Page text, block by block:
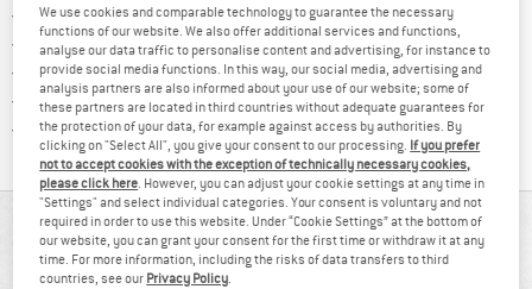
Free delivery from £75 (GB)Find more shipping information
100 days returns policyFind our return policy here! Opens
> 4,000,000 satisfied customers
All items in stock
Trusted Shops Buyer ProtectionFind all information here!
AT A GLANCE
We use cookies and comparable technology to guarantee the necessary
functions of our website. We also offer additional services and functions,
analyse our data traffic to personalise content and advertising, for instance to
provide social media functions. In this way, our social media, advertising and
analysis partners are also informed about your use of our website; some of
these partners are located in third countries without adequate guarantees for
the protection of your data, for example against access by authorities. By
clicking on "Select All", you give your consent to our processing. If you prefer
not to accept cookies with the exception of technically necessary cookies,
please click here. However, you can adjust your cookie settings at any time in
"Settings" and select individual categories. Your consent is voluntary and not
required in order to use this website. Under “Cookie Settings” at the bottom of
our website, you can grant your consent for the first time or withdraw it at any
time. For more information, including the risks of data transfers to third
countries, see our Privacy Policy.